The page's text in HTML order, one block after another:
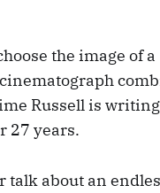
the image of a
Russell is writing
27 years.
talk about an